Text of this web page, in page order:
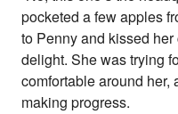
pocketed a few apples
to Penny and kissed
delight. She was trying
comfortable around
making progress.